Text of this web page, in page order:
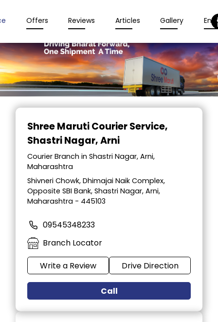
Offers Reviews Articles Gallery
Item
Shree Maruti Courier Service,
Shastri Nagar, Arni
Courier Branch in Shastri Nagar, Arni,
Maharashtra
Shivneri Chowk, Dhimajai Naik Complex,
Opposite SBI Bank, Shastri Nagar, Arni,
Maharashtra - 445103
09545348233
Branch Locator
Write a Review Drive Direction
Call